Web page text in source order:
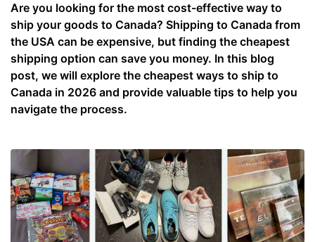
Are you looking for the most cost-effective way to
ship your goods to Canada? Shipping to Canada from
the USA can be expensive, but finding the cheapest
shipping option can save you money. In this blog
post, we will explore the cheapest ways to ship to
Canada in 2026 and provide valuable tips to help you
navigate the process.